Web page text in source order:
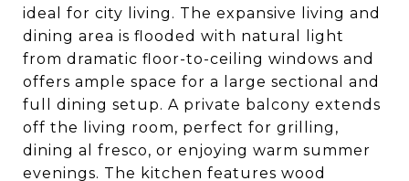
ideal for city living. The expansive living and
dining area is flooded with natural light
from dramatic floor-to-ceiling windows and
offers ample space for a large sectional and
full dining setup. A private balcony extends
off the living room, perfect for grilling,
dining al fresco, or enjoying warm summer
evenings. The kitchen features wood